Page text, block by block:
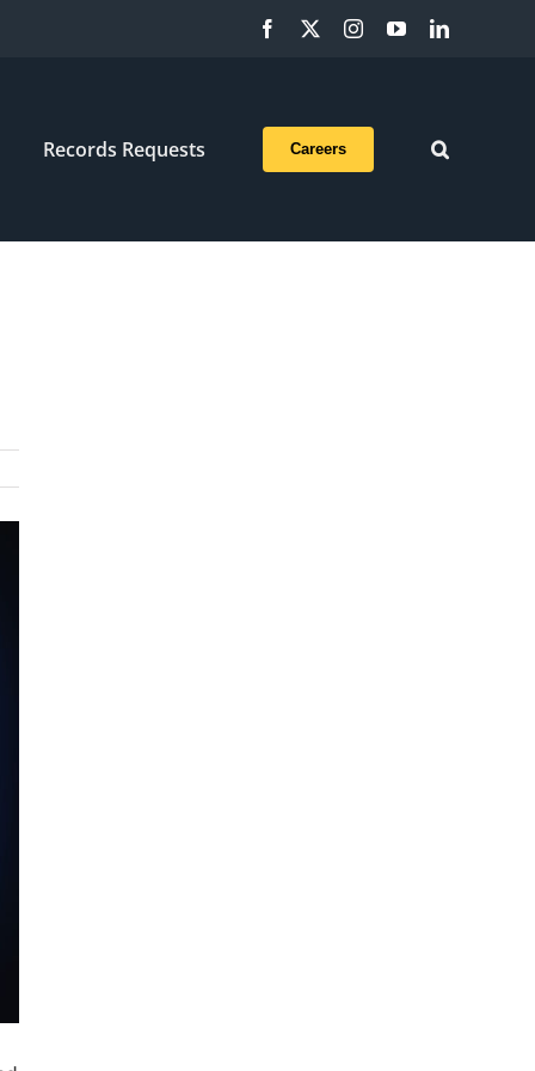
Facebook InstagramYouTubeLinkedIn
Records Requests Careers